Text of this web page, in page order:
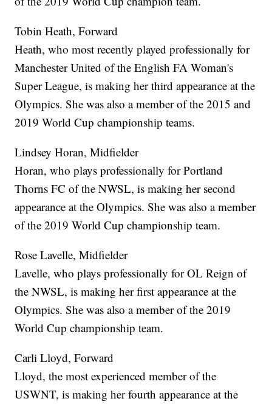
Tobin Heath, Forward
Heath, who most recently played professionally for
Manchester United of the English FA Woman's
Super League, is making her third appearance at the
Olympics. She was also a member of the 2015 and
2019 World Cup championship teams.
Lindsey Horan, Midfielder
Horan, who plays professionally for Portland
Thorns FC of the NWSL, is making her second
appearance at the Olympics. She was also a member
of the 2019 World Cup championship team.
Rose Lavelle, Midfielder
Lavelle, who plays professionally for OL Reign of
the NWSL, is making her first appearance at the
Olympics. She was also a member of the 2019
World Cup championship team.
Carli Lloyd, Forward
Lloyd, the most experienced member of the
USWNT, is making her fourth appearance at the